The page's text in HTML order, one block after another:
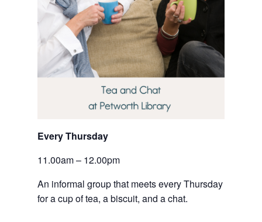
Every Thursday
11.00am – 12.00pm
An informal group that meets every Thursday
for a cup of tea, a biscuit, and a chat.